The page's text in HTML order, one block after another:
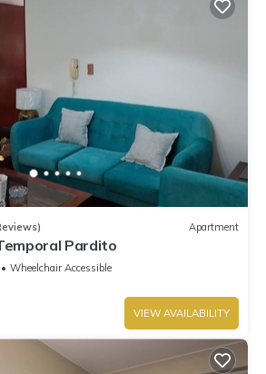
Apartment
Pardito
Wheelchair Accessible
VIEW AVAILABILITY